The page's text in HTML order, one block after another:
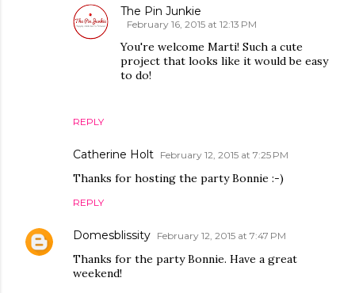
REPLY
The Pin Junkie
February 16, 2015 at 12:13 PM
You're welcome Marti! Such a cute
project that looks like it would be easy
to do!
Catherine Holt February 12, 2015 at 7:25 PM
Thanks for hosting the party Bonnie :-)
REPLY
Domesblissity February 12, 2015 at 7:47 PM
Thanks for the party Bonnie. Have a great
weekend!